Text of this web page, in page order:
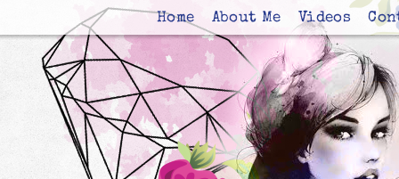
Home About Me Videos